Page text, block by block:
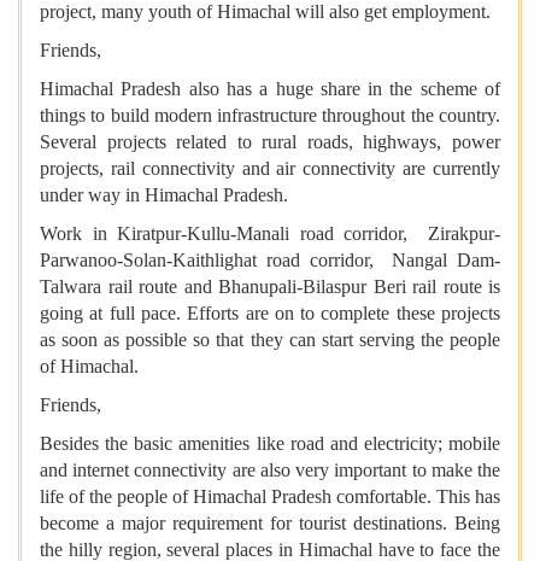
project, many youth of Himachal will also get employment.
Friends,
Himachal Pradesh also has a huge share in the scheme of
things to build modern infrastructure throughout the country.
Several projects related to rural roads, highways, power
projects, rail connectivity and air connectivity are currently
under way in Himachal Pradesh.
Work in Kiratpur-Kullu-Manali road corridor, Zirakpur-
Parwanoo-Solan-Kaithlighat road corridor, Nangal Dam-
Talwara rail route and Bhanupali-Bilaspur Beri rail route is
going at full pace. Efforts are on to complete these projects
as soon as possible so that they can start serving the people
of Himachal.
Friends,
Besides the basic amenities like road and electricity; mobile
and internet connectivity are also very important to make the
life of the people of Himachal Pradesh comfortable. This has
become a major requirement for tourist destinations. Being
the hilly region, several places in Himachal have to face the